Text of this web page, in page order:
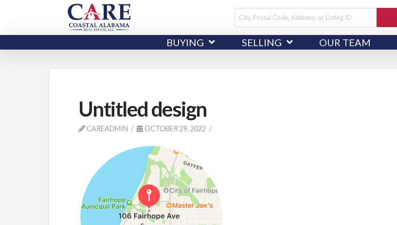
City,
Code,
BUYING SELLING OUR TEAM
Untitled design
CAREADMIN OCTOBER 29, 2022